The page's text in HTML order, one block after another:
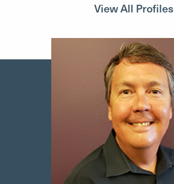
View All Profiles